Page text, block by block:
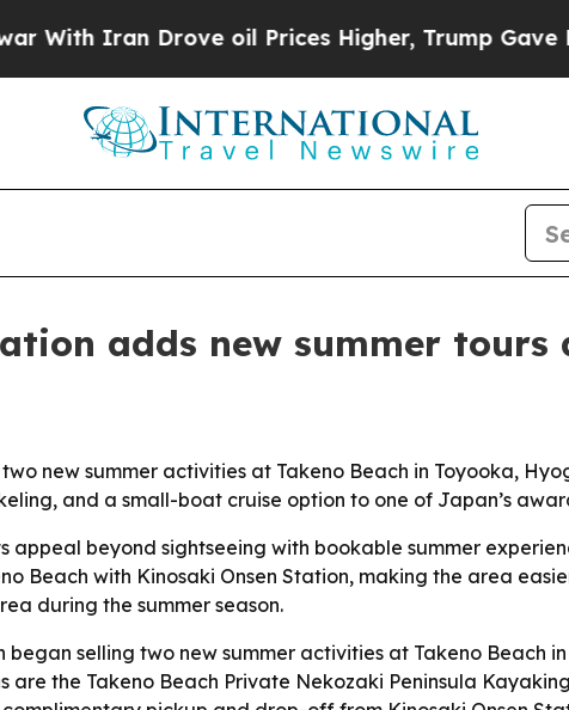
Iran Drove oil Prices Higher, Trump Gave
adds new summer tours
new summer activities at Takeno Beach in Toyooka,
and a small-boat cruise option to one of Japan’s
appeal beyond sightseeing with bookable summer
Beach with Kinosaki Onsen Station, making the area
during the summer season.
began selling two new summer activities at Takeno Beach
are the Takeno Beach Private Nekozaki Peninsula